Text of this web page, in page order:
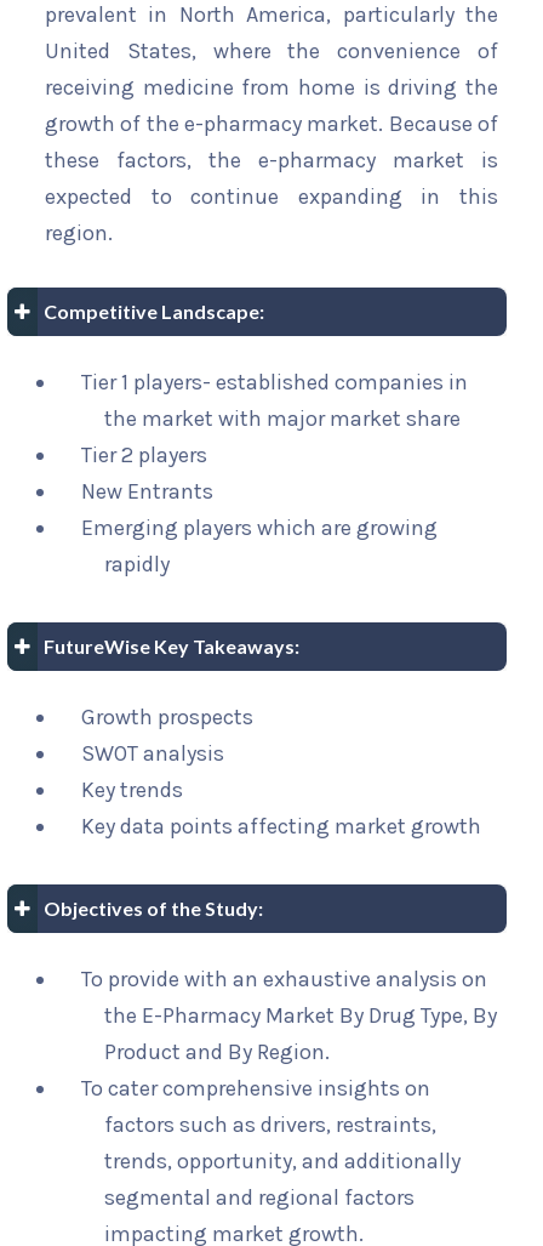
prevalent in North America, particularly the
United States, where the convenience of
receiving medicine from home is driving the
growth of the e-pharmacy market. Because of
these factors, the e-pharmacy market is
expected to continue expanding in this
region.
Competitive Landscape:
Tier 1 players- established companies in
the market with major market share
Tier 2 players
New Entrants
Emerging players which are growing
rapidly
FutureWise Key Takeaways:
Growth prospects
SWOT analysis
Key trends
Key data points affecting market growth
Objectives of the Study:
To provide with an exhaustive analysis on
the E-Pharmacy Market By Drug Type, By
Product and By Region.
To cater comprehensive insights on
factors such as drivers, restraints,
trends, opportunity, and additionally
segmental and regional factors
impacting market growth.